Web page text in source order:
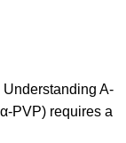
A-
PVP) requires a